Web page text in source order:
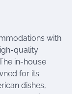
with
quality
in-house
for its
dishes,